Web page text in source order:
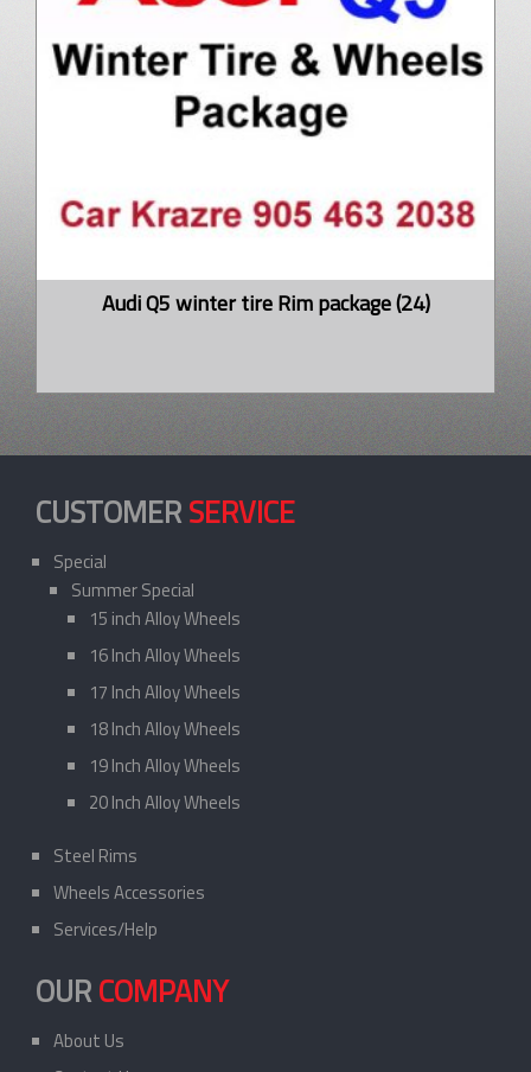
Audi Q5 winter tire Rim package (24)
CUSTOMERSERVICE
Special
Summer Special
15 inch Alloy Wheels
16 Inch Alloy Wheels
17 Inch Alloy Wheels
18 Inch Alloy Wheels
19 Inch Alloy Wheels
20 Inch Alloy Wheels
Steel Rims
Wheels Accessories
Services/Help
OURCOMPANY
About Us